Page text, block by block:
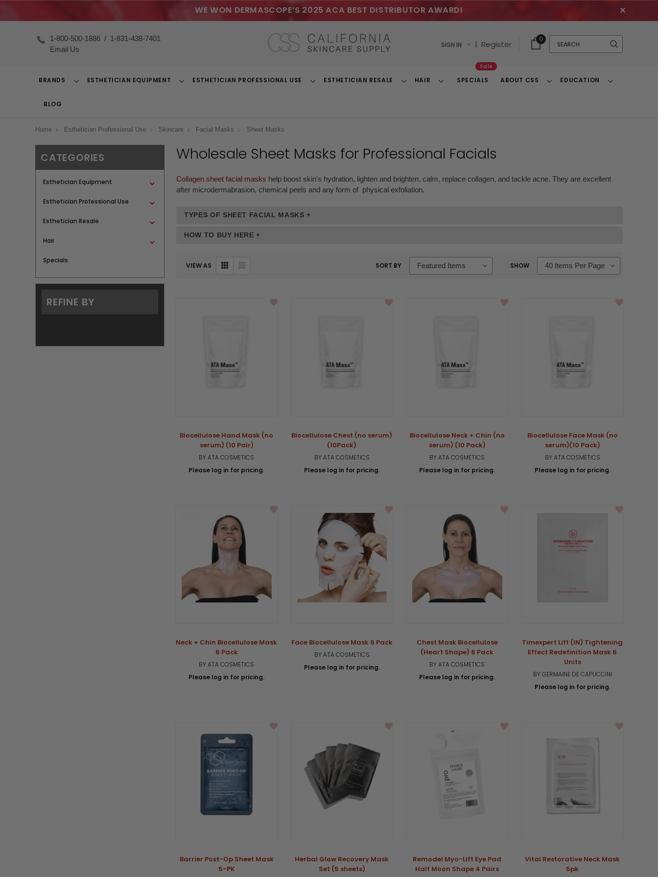
WE WON DERMASCOPE’S 2025 ACA BEST DISTRIBUTOR AWARD! ✕
1-800-500-1886 / 1-831-438-7401
Email Us
SIGN IN | Register
Cart
With
0
Search
BRANDS
ToggleESTHETICIAN EQUIPMENT
ToggleESTHETICIAN PROFESSIONAL USE
ToggleESTHETICIAN RESALE
ToggleHAIR
ToggleSPECIALS
Sale
ABOUT CSS
ToggleEDUCATION
Toggle
BLOG
Home Esthetician Professional Use Skincare Facial Masks Sheet Masks
CATEGORIES
Esthetician Equipment
Esthetician Professional Use
Esthetician Resale
Hair
Specials
REFINE BY
Wholesale Sheet Masks for Professional Facials
Collagen sheet facial masks help boost skin's hydration, lighten and brighten, calm, replace collagen, and tackle acne. They are excellent
after microdermabrasion, chemical peels and any form of physical exfoliation.
TYPES OF SHEET FACIAL MASKS +
HOW TO BUY HERE +
VIEW AS
sortSORT BY SHOW
Biocellulose Hand Mask (no
serum) (10 Pair)
BY ATA COSMETICS
Please log in for pricing.
Biocellulose Chest (no serum)
(10Pack)
BY ATA COSMETICS
Please log in for pricing.
Biocellulose Neck + Chin (no
serum) (10 Pack)
BY ATA COSMETICS
Please log in for pricing.
Biocellulose Face Mask (no
serum)(10 Pack)
BY ATA COSMETICS
Please log in for pricing.
Neck + Chin Biocellulose Mask
6 Pack
BY ATA COSMETICS
Please log in for pricing.
Face Biocellulose Mask 6 Pack
BY ATA COSMETICS
Please log in for pricing.
Chest Mask Biocellulose
(Heart Shape) 6 Pack
BY ATA COSMETICS
Please log in for pricing.
Timexpert Lift (IN) Tightening
Effect Redefinition Mask 6
Units
BY GERMAINE DE CAPUCCINI
Please log in for pricing.
Barrier Post-Op Sheet Mask
5-PK
Herbal Glow Recovery Mask
Set (5 sheets)
Remodel Myo-Lift Eye Pad
Half Moon Shape 4 Pairs
Vital Restorative Neck Mask
5pk